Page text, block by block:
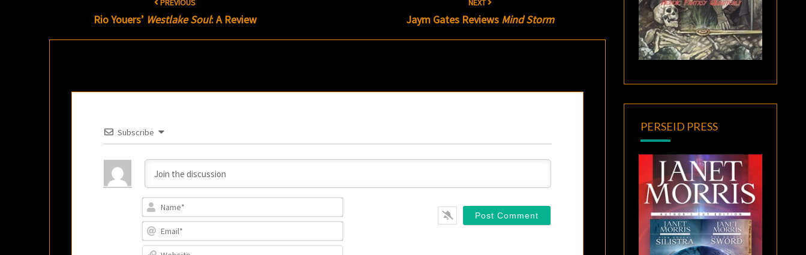
navigation
PREVIOUS
Rio Youers’ Westlake Soul: A Review
NEXT
Jaym Gates Reviews Mind Storm
Subscribe PERSEID PRESS